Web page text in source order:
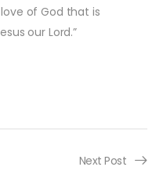
of God that is
our Lord.”
Next Post